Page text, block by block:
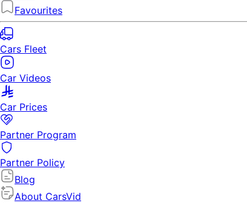
Favourites
Cars Fleet
Car Videos
Car Prices
Partner Program
Partner Policy
Blog
About CarsVid